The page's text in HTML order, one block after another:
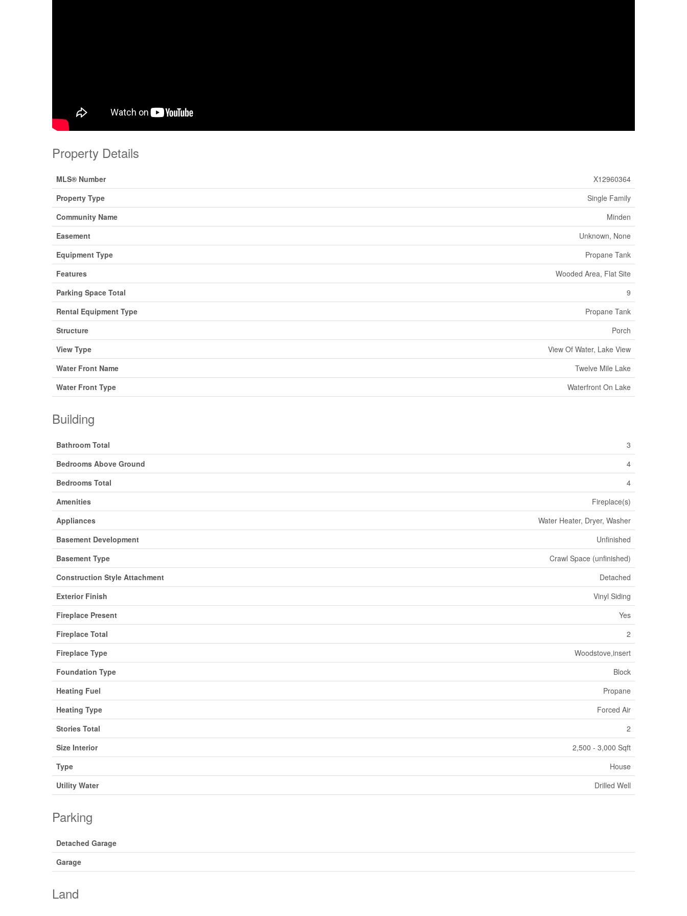
Property Details
MLS® Number
X12960364
Property Type
Single Family
Community Name
Minden
Easement
Unknown, None
Equipment Type
Propane Tank
Features
Wooded Area, Flat Site
Parking Space Total
9
Rental Equipment Type
Propane Tank
Structure
Porch
View Type
View Of Water, Lake View
Water Front Name
Twelve Mile Lake
Water Front Type
Waterfront On Lake
Building
Bathroom Total
3
Bedrooms Above Ground
4
Bedrooms Total
4
Amenities
Fireplace(s)
Appliances
Water Heater, Dryer, Washer
Basement Development
Unfinished
Basement Type
Crawl Space (unfinished)
Construction Style Attachment
Detached
Exterior Finish
Vinyl Siding
Fireplace Present
Yes
Fireplace Total
2
Fireplace Type
Woodstove,insert
Foundation Type
Block
Heating Fuel
Propane
Heating Type
Forced Air
Stories Total
2
Size Interior
2,500 - 3,000 Sqft
Type
House
Utility Water
Drilled Well
Parking
Detached Garage
Garage
Land